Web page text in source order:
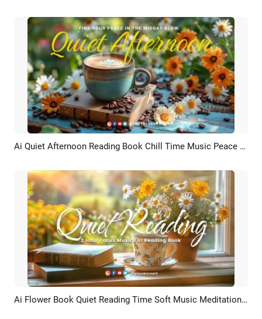
Preview AI Recreate Ai Quiet Afternoon Reading Book Chill Time Music Peace Asmr Youtube Intro
Preview AI Recreate Ai Flower Book Quiet Reading Time Soft Music Meditation Youtube Intro